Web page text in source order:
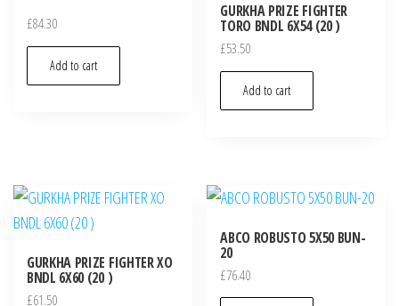
£84.30
Add to cart
GURKHA PRIZE FIGHTER
TORO BNDL 6X54 (20 )
£53.50
Add to cart
GURKHA PRIZE FIGHTER XO
BNDL 6X60 (20 )
£61.50
ABCO ROBUSTO 5X50 BUN-
20
£76.40